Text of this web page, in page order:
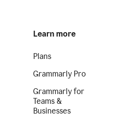
Learn more
Plans
Grammarly Pro
Grammarly for
Teams &
Businesses